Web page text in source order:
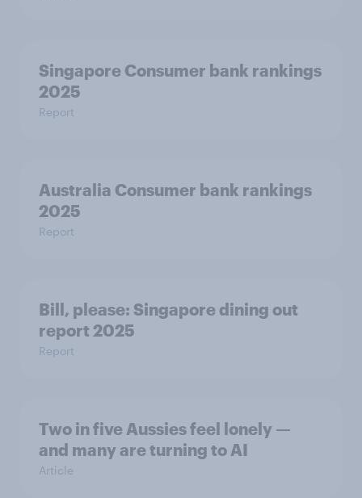
Singapore Consumer bank rankings
2025
Report
Australia Consumer bank rankings
2025
Report
Bill, please:​ Singapore dining out
report 2025​
Report
Two in five Aussies feel lonely —
and many are turning to AI
Article